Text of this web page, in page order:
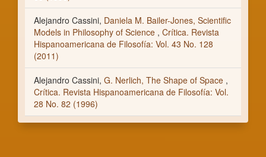
Alejandro Cassini, Daniela M. Bailer-Jones, Scientific
Models in Philosophy of Science , Crítica. Revista
Hispanoamericana de Filosofía: Vol. 43 No. 128
(2011)
Alejandro Cassini, G. Nerlich, The Shape of Space ,
Crítica. Revista Hispanoamericana de Filosofía: Vol.
28 No. 82 (1996)